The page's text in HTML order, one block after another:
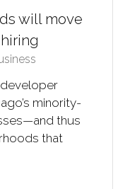
will move
developer
minority-
thus
that